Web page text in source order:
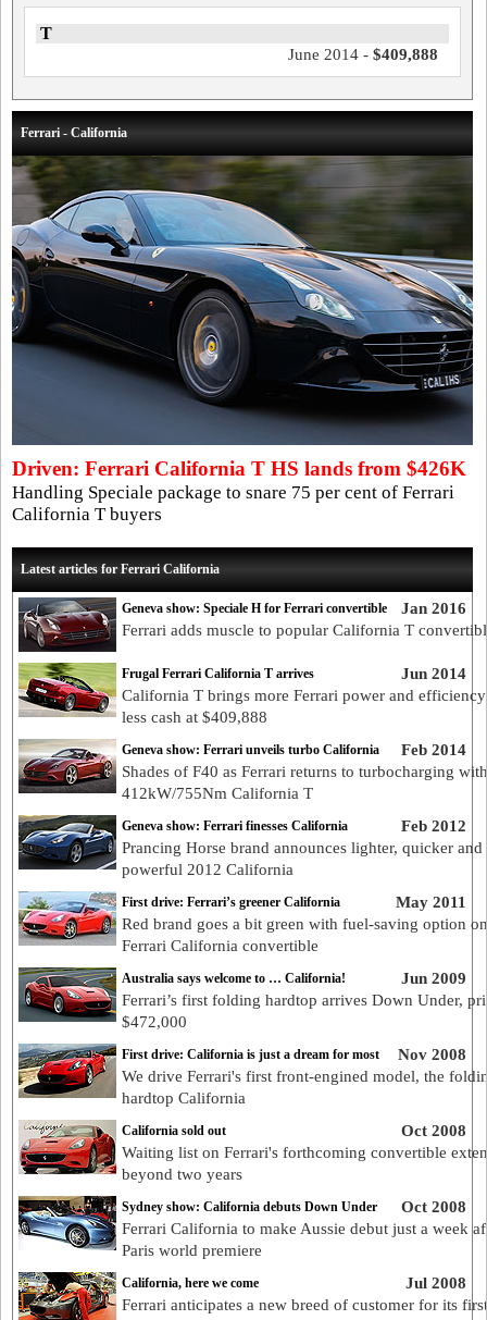
T
June 2014 - $409,888
Ferrari - California
Driven: Ferrari California T HS lands from $426K
Handling Speciale package to snare 75 per cent of Ferrari
California T buyers
Latest articles for Ferrari California
Jan 2016
Geneva show: Speciale H for Ferrari convertible
Ferrari adds muscle to popular California T
Jun 2014
Frugal Ferrari California T arrives
California T brings more Ferrari power and
less cash at $409,888
Feb 2014
Geneva show: Ferrari unveils turbo California
Shades of F40 as Ferrari returns to turbocharging with
412kW/755Nm California T
Feb 2012
Geneva show: Ferrari finesses California
Prancing Horse brand announces lighter, quicker and
powerful 2012 California
May 2011
First drive: Ferrari’s greener California
Red brand goes a bit green with fuel-saving option on
Ferrari California convertible
Jun 2009
Australia says welcome to … California!
Ferrari’s first folding hardtop arrives Down Under,
$472,000
Nov 2008
First drive: California is just a dream for most
We drive Ferrari's first front-engined model, the
hardtop California
Oct 2008
California sold out
Waiting list on Ferrari's forthcoming convertible
beyond two years
Oct 2008
Sydney show: California debuts Down Under
Ferrari California to make Aussie debut just a week
Paris world premiere
Jul 2008
California, here we come
Ferrari anticipates a new breed of customer for its